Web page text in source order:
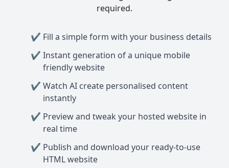
required.
Fill a simple form with your business details
Instant generation of a unique mobile
friendly website
Watch AI create personalised content
instantly
Preview and tweak your hosted website in
real time
Publish and download your ready-to-use
HTML website